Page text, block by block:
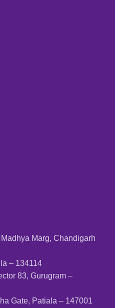
Marg, Chandigarh
– 134114
83, Gurugram –
Gate, Patiala – 147001